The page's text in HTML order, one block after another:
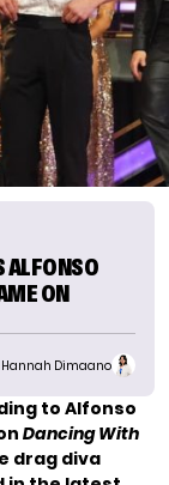
ALFONSO
ON
Hannah Dimaano
to Alfonso
Dancing With
drag diva